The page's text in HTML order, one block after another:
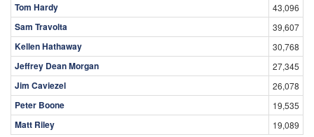
Tom Hardy 43,096
Sam Travolta 39,607
Kellen Hathaway 30,768
Jeffrey Dean Morgan 27,345
Jim Caviezel 26,078
Peter Boone 19,535
Matt Riley 19,089